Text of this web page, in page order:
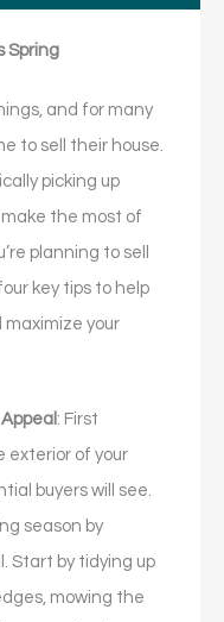
Spring
and for many
to sell their house.
picking up
the most of
planning to sell
key tips to help
your
: First
exterior of your
buyers will see.
season by
Start by tidying up
mowing the